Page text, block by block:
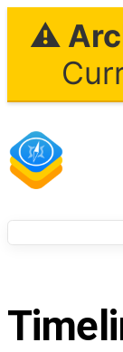
⚠